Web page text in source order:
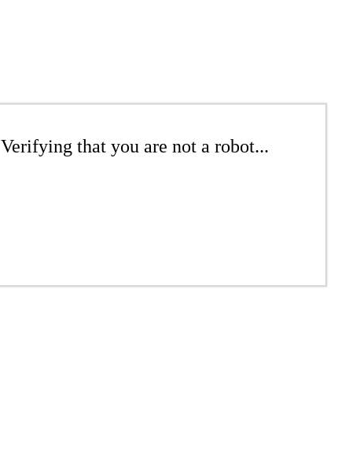
Verifying that you are not a robot...